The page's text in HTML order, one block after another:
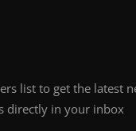
list to get the latest
directly in your inbox